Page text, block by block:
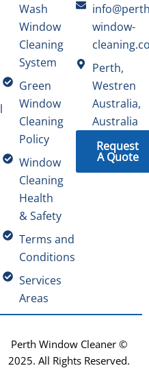
Wash
Window
Cleaning
System
Green
Window
Cleaning
Policy
Window
Cleaning
Health
& Safety
Terms and
Conditions
Services
Areas
window-
Perth,
Westren
Australia,
Australia
Request
A Quote
Perth Window Cleaner ©
2025. All Rights Reserved.